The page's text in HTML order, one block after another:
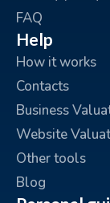
FAQ
Help
How it works
Contacts
Business
Website
Other tools
Blog